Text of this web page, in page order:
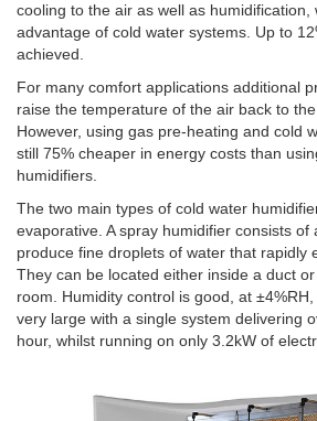
cooling to the air as well as humidification,
advantage of cold water systems. Up to 12
achieved.
For many comfort applications additional
raise the temperature of the air back to
However, using gas pre-heating and cold
still 75% cheaper in energy costs than
humidifiers.
The two main types of cold water
evaporative. A spray humidifier consists of
produce fine droplets of water that rapidly
They can be located either inside a duct
room. Humidity control is good, at
very large with a single system delivering
hour, whilst running on only 3.2kW of